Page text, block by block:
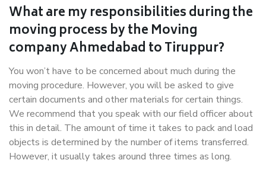
What are my responsibilities during the
moving process by the Moving
company Ahmedabad to Tiruppur?
You won’t have to be concerned about much during the
moving procedure. However, you will be asked to give
certain documents and other materials for certain things.
We recommend that you speak with our field officer about
this in detail. The amount of time it takes to pack and load
objects is determined by the number of items transferred.
However, it usually takes around three times as long.